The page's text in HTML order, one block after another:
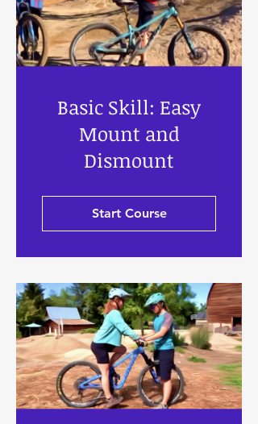
Basic Skill: Easy
Mount and
Dismount
Start Course